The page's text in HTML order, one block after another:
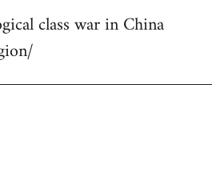
class war in China